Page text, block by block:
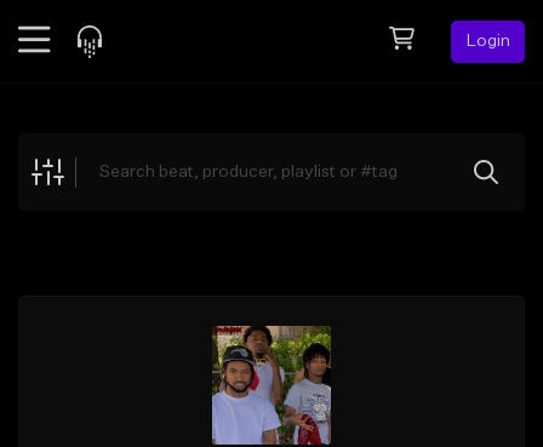
Login
Explore